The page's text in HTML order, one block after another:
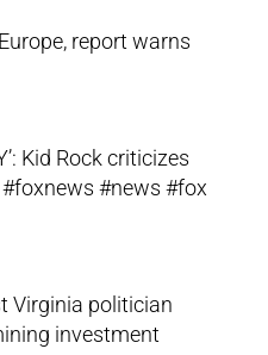
report warns
Kid Rock criticizes
#news #fox
Virginia politician
investment